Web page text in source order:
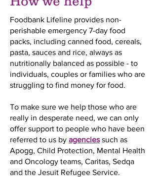
Foodbank Lifeline provides non-
perishable emergency 7-day food
packs, including canned food, cereals,
pasta, sauces and rice, always as
nutritionally balanced as possible - to
individuals, couples or families who are
struggling to find money for food.
To make sure we help those who are
really in desperate need, we can only
offer support to people who have been
referred to us by agenciessuch as
Apogg, Child Protection, Mental Health
and Oncology teams, Caritas, Sedqa
and the Jesuit Refugee Service.